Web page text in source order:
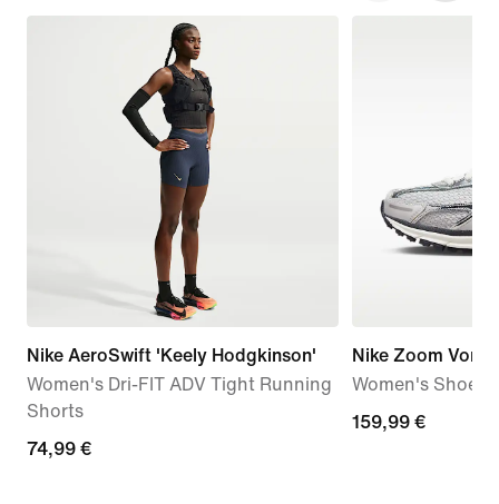
Nike AeroSwift 'Keely Hodgkinson'
Women's Dri-FIT ADV Tight Running
Shorts
74,99
74,99 €
Nike Zoom
Women's Shoes
159,99
159,99 €